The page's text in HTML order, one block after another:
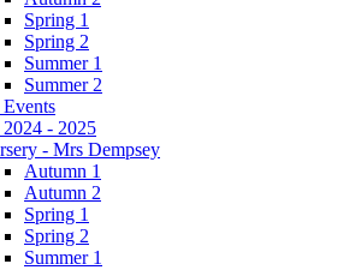
Spring 1
Spring 2
Summer 1
Summer 2
- 2025
- Mrs Dempsey
Autumn 1
Autumn 2
Spring 1
Spring 2
Summer 1